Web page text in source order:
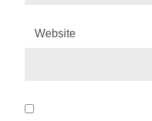
Website